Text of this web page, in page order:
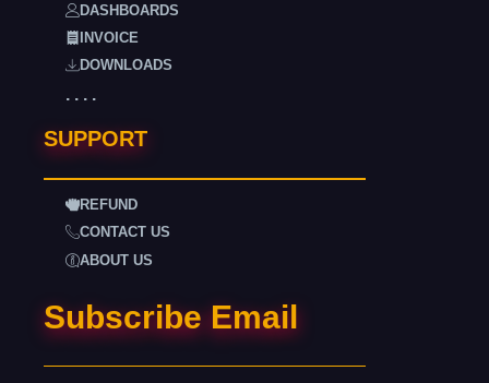
DASHBOARDS
INVOICE
DOWNLOADS
. . . .
SUPPORT
REFUND
CONTACT US
ABOUT US
Subscribe Email